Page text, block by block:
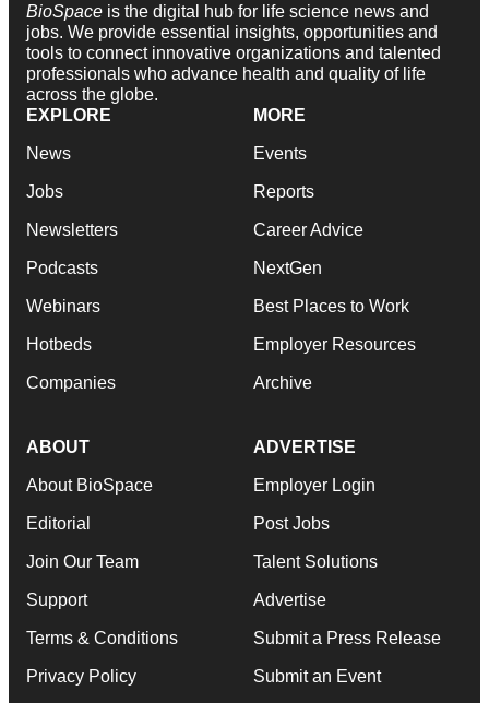
BioSpace is the digital hub for life science news and
jobs. We provide essential insights, opportunities and
tools to connect innovative organizations and talented
professionals who advance health and quality of life
across the globe.
EXPLORE
News
Jobs
Newsletters
Podcasts
Webinars
Hotbeds
Companies
MORE
Events
Reports
Career Advice
NextGen
Best Places to Work
Employer Resources
Archive
ABOUT
About BioSpace
Editorial
Join Our Team
Support
Terms & Conditions
Privacy Policy
ADVERTISE
Employer Login
Post Jobs
Talent Solutions
Advertise
Submit a Press Release
Submit an Event